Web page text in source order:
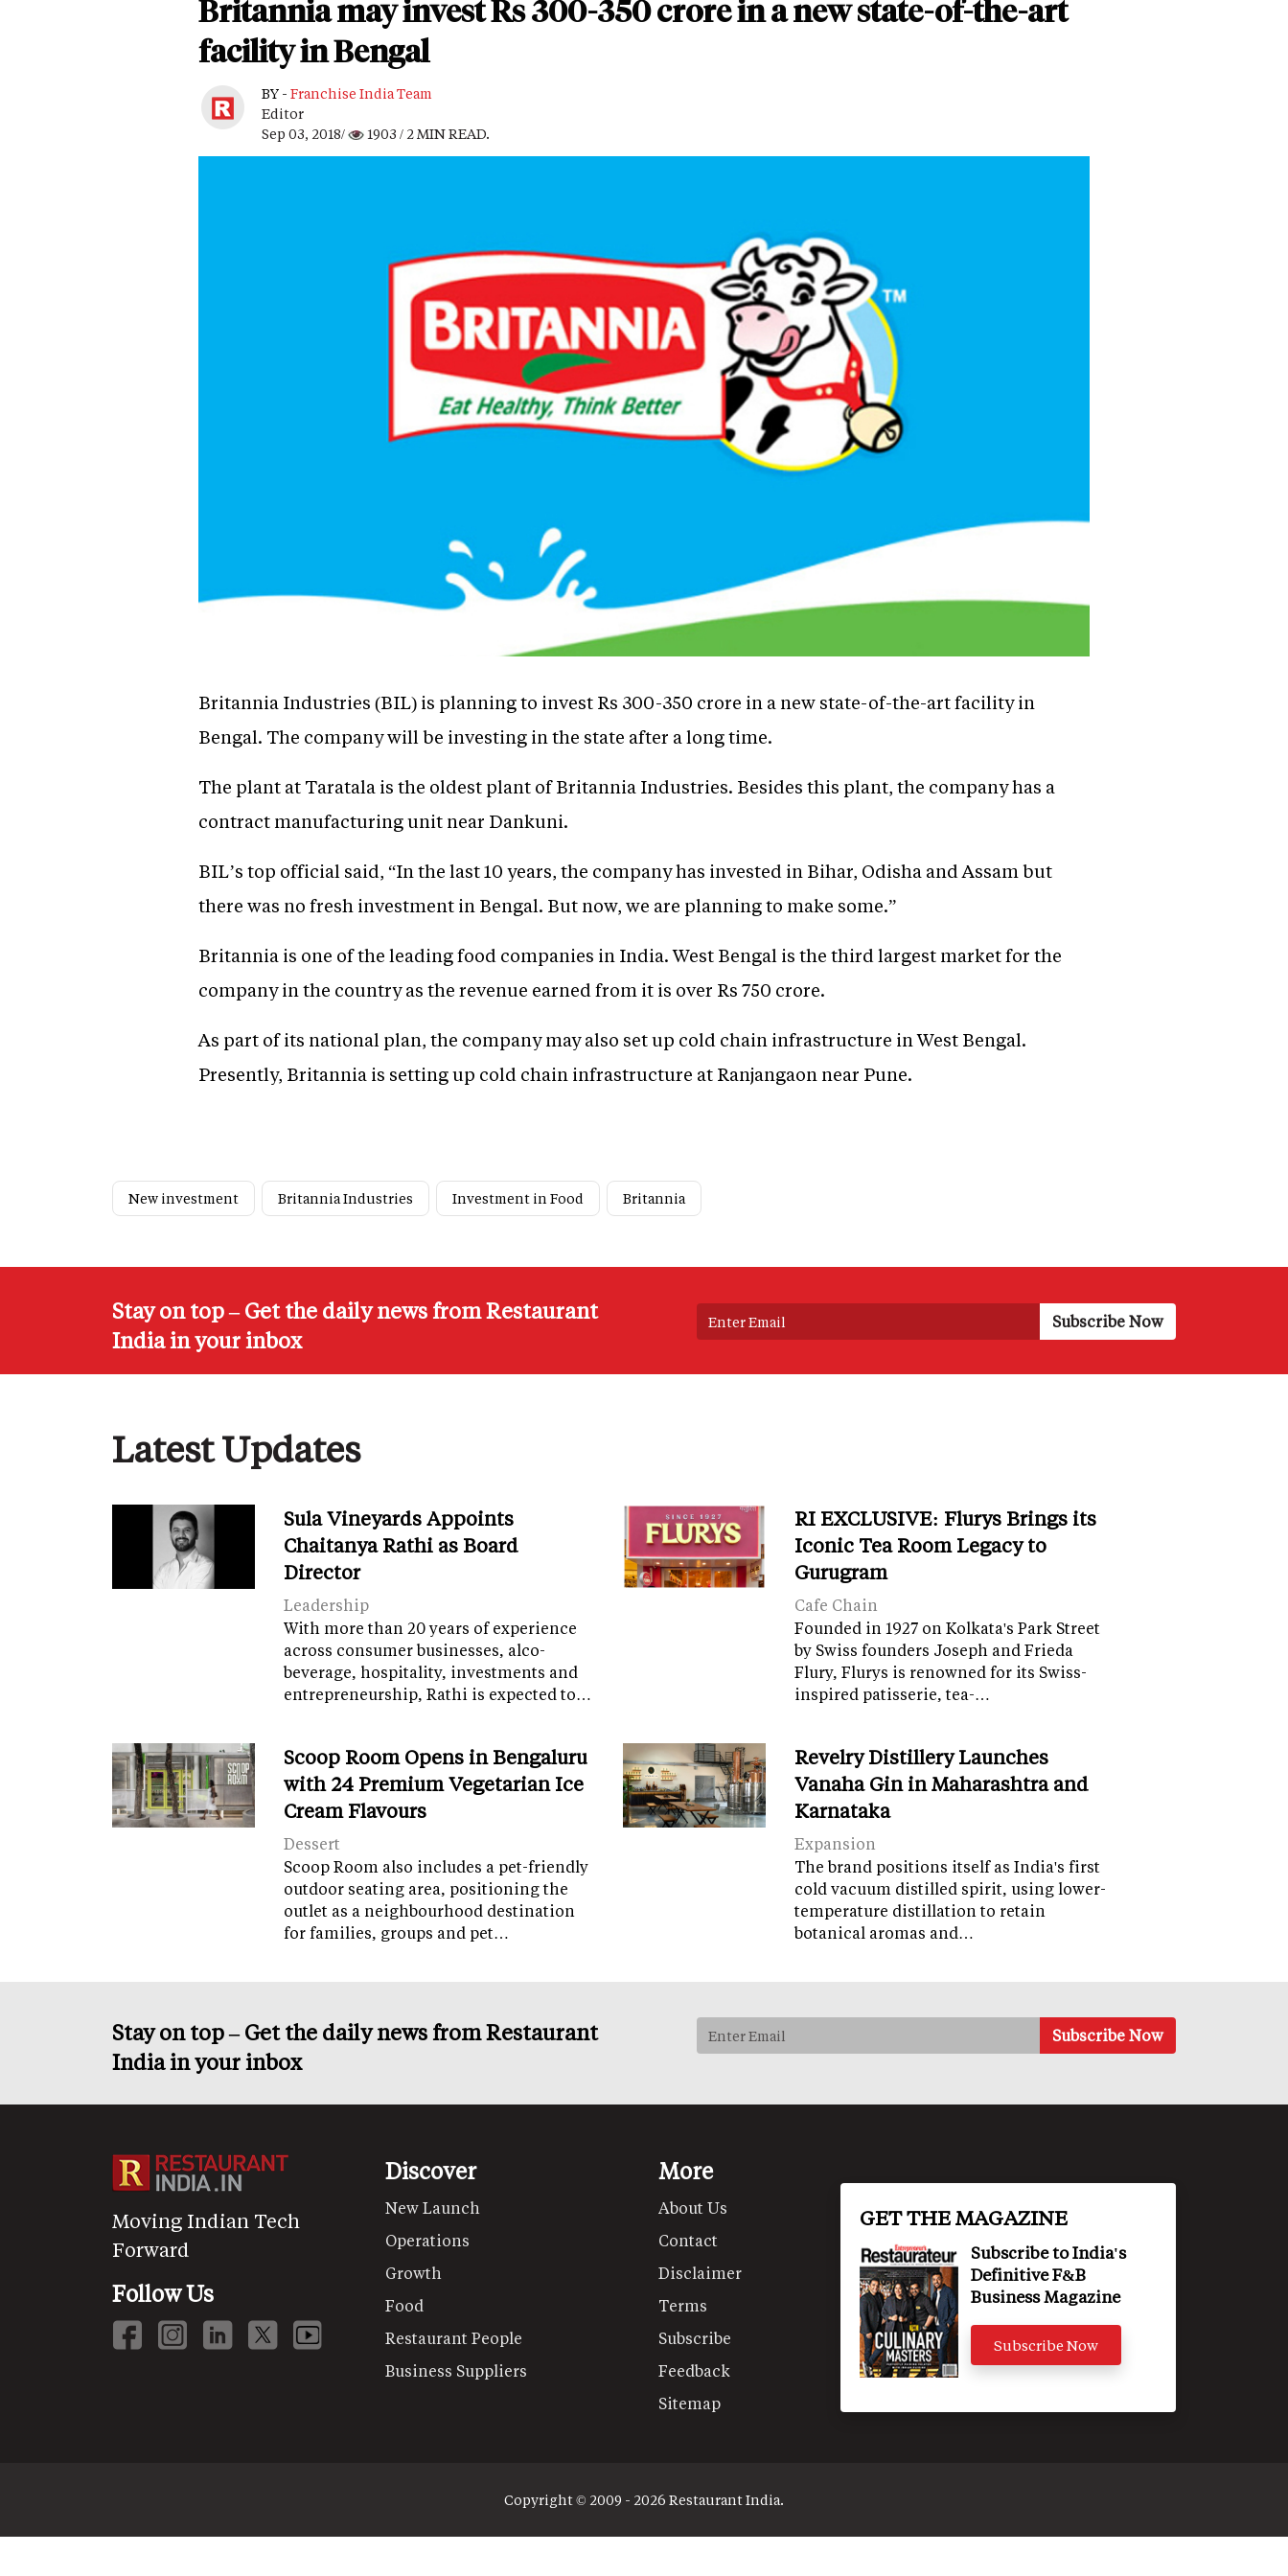
Britannia may invest Rs 300-350 crore in a new state-of-the-art
facility in Bengal
BY - Franchise India Team
Editor
Sep 03, 2018/
1903 / 2 MIN READ.
Britannia Industries (BIL) is planning to invest Rs 300-350 crore in a new state-of-the-art facility in
Bengal. The company will be investing in the state after a long time.
The plant at Taratala is the oldest plant of Britannia Industries. Besides this plant, the company has a
contract manufacturing unit near Dankuni.
BIL’s top official said, “In the last 10 years, the company has invested in Bihar, Odisha and Assam but
there was no fresh investment in Bengal. But now, we are planning to make some.”
Britannia is one of the leading food companies in India. West Bengal is the third largest market for the
company in the country as the revenue earned from it is over Rs 750 crore.
As part of its national plan, the company may also set up cold chain infrastructure in West Bengal.
Presently, Britannia is setting up cold chain infrastructure at Ranjangaon near Pune.
New investment Britannia Industries Investment in Food Britannia
Stay on top – Get the daily news from Restaurant
India in your inbox
Latest Updates
Sula Vineyards Appoints
Chaitanya Rathi as Board
Director
Leadership
With more than 20 years of experience
across consumer businesses, alco-
beverage, hospitality, investments and
entrepreneurship, Rathi is expected to…
RI EXCLUSIVE: Flurys Brings its
Iconic Tea Room Legacy to
Gurugram
Cafe Chain
Founded in 1927 on Kolkata's Park Street
by Swiss founders Joseph and Frieda
Flury, Flurys is renowned for its Swiss-
inspired patisserie, tea-…
Scoop Room Opens in Bengaluru
with 24 Premium Vegetarian Ice
Cream Flavours
Dessert
Scoop Room also includes a pet-friendly
outdoor seating area, positioning the
outlet as a neighbourhood destination
for families, groups and pet…
Revelry Distillery Launches
Vanaha Gin in Maharashtra and
Karnataka
Expansion
The brand positions itself as India's first
cold vacuum distilled spirit, using lower-
temperature distillation to retain
botanical aromas and…
Stay on top – Get the daily news from Restaurant
India in your inbox
Moving Indian Tech
Forward
Follow Us
Discover
New Launch
Operations
Growth
Food
Restaurant People
Business Suppliers
More
About Us
Contact
Disclaimer
Terms
Subscribe
Feedback
Sitemap
GET THE MAGAZINE
Subscribe to India's
Definitive F&B
Business Magazine
Subscribe Now
Copyright © 2009 - 2026 Restaurant India.